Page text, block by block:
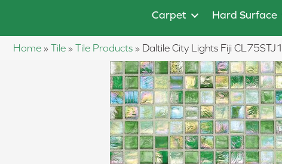
Carpet Hard Surface
Home » Tile » Tile Products » Daltile City Lights Fiji